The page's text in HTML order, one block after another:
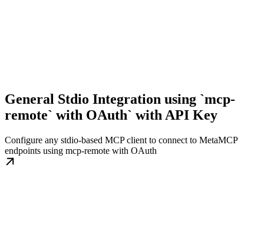
General Stdio Integration using `mcp-
remote` with OAuth` with API Key
Configure any stdio-based MCP client to connect to MetaMCP
endpoints using mcp-remote with OAuth